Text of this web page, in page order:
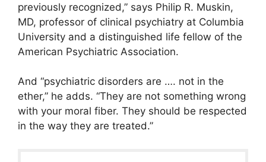
previously recognized,” says Philip R. Muskin,
MD, professor of clinical psychiatry at Columbia
University and a distinguished life fellow of the
American Psychiatric Association.
And “psychiatric disorders are …. not in the
ether,” he adds. “They are not something wrong
with your moral fiber. They should be respected
in the way they are treated.”